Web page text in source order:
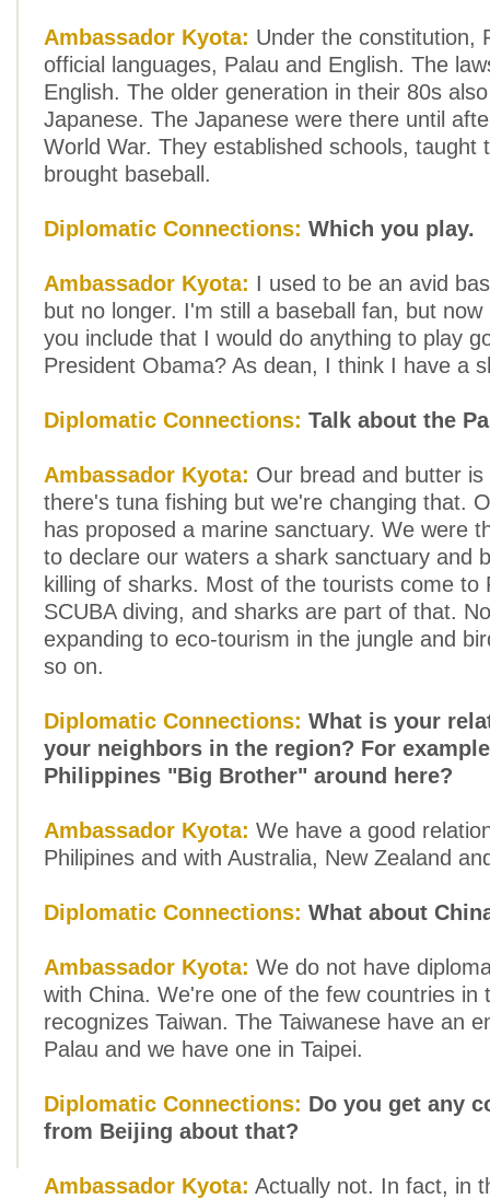
Ambassador Kyota: Under the constitution,
official languages, Palau and English. The
English. The older generation in their 80s
Japanese. The Japanese were there until
World War. They established schools, taught
brought baseball.
Diplomatic Connections: Which you play.
Ambassador Kyota: I used to be an avid
but no longer. I'm still a baseball fan, but
you include that I would do anything to play
President Obama? As dean, I think I have a
Diplomatic Connections: Talk about the
Ambassador Kyota: Our bread and butter
there's tuna fishing but we're changing that.
has proposed a marine sanctuary. We were
to declare our waters a shark sanctuary and
killing of sharks. Most of the tourists come to
SCUBA diving, and sharks are part of that.
expanding to eco-tourism in the jungle and
so on.
Diplomatic Connections: What is your
your neighbors in the region? For
Philippines "Big Brother" around here?
Ambassador Kyota: We have a good
Philipines and with Australia, New Zealand
Diplomatic Connections: What about
Ambassador Kyota: We do not have
with China. We're one of the few countries in
recognizes Taiwan. The Taiwanese have an
Palau and we have one in Taipei.
Diplomatic Connections: Do you get any
from Beijing about that?
Ambassador Kyota: Actually not. In fact, in